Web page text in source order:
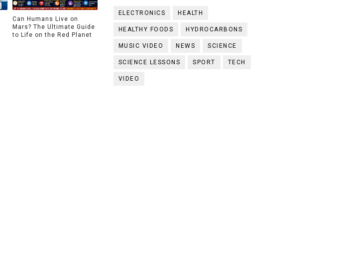
Can Humans Live on
Mars? The Ultimate Guide
to Life on the Red Planet
ELECTRONICS HEALTH
HEALTHY FOODS HYDROCARBONS
MUSIC VIDEO NEWS SCIENCE
SCIENCE LESSONS SPORT TECH
VIDEO